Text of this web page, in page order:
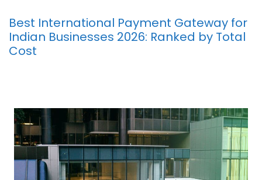
Best International Payment Gateway for
Indian Businesses 2026: Ranked by Total
Cost